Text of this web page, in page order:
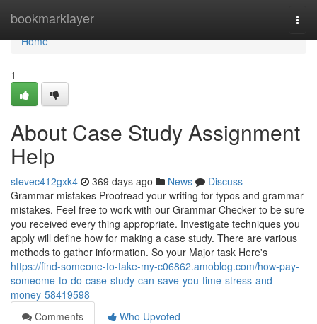
bookmarklayer
Home
Home
1
About Case Study Assignment
Help
stevec412gxk4 369 days ago News
Discuss
Grammar mistakes Proofread your writing for typos and grammar
mistakes. Feel free to work with our Grammar Checker to be sure
you received every thing appropriate. Investigate techniques you
apply will define how for making a case study. There are various
methods to gather information. So your Major task Here's
https://find-someone-to-take-my-c06862.amoblog.com/how-pay-
someome-to-do-case-study-can-save-you-time-stress-and-
money-58419598
Comments
Who Upvoted